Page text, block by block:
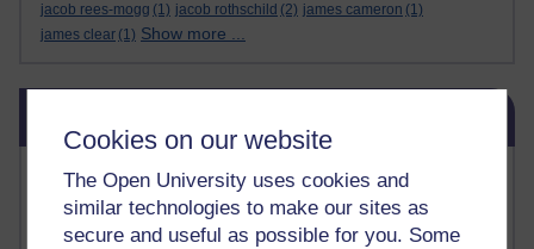
Cookies on our website
The Open University uses cookies and
similar technologies to make our sites as
secure and useful as possible for you. Some
jacob rees-mogg (1) jacob rothschild (2) james cameron (1)
james clear (1) Show more ...
Most commented posts
Past month